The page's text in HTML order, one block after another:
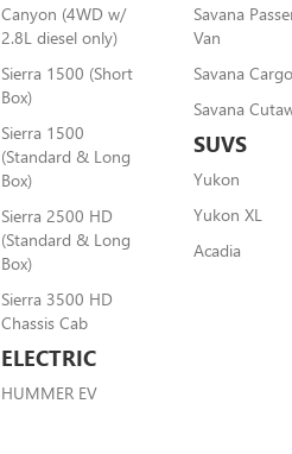
Canyon (4WD w/
2.8L diesel only)
Sierra 1500 (Short
Box)
Sierra 1500
(Standard & Long
Box)
Sierra 2500 HD
(Standard & Long
Box)
Sierra 3500 HD
Chassis Cab
ELECTRIC
HUMMER EV
Savana
Van
Savana
Savana
SUVS
Yukon
Yukon XL
Acadia